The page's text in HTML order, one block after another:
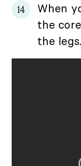
When
the
the legs.